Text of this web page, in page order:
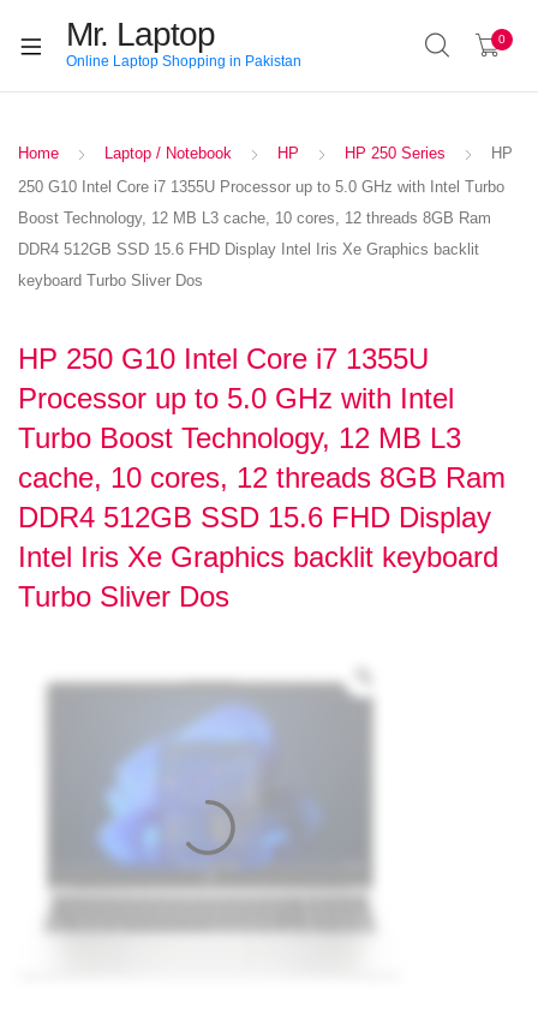
Mr. Laptop
Online Laptop Shopping in Pakistan
0
Home Laptop / Notebook HP HP 250 Series
HP
250 G10 Intel Core i7 1355U Processor up to 5.0 GHz with Intel Turbo
Boost Technology, 12 MB L3 cache, 10 cores, 12 threads 8GB Ram
DDR4 512GB SSD 15.6 FHD Display Intel Iris Xe Graphics backlit
keyboard Turbo Sliver Dos
HP 250 G10 Intel Core i7 1355U
Processor up to 5.0 GHz with Intel
Turbo Boost Technology, 12 MB L3
cache, 10 cores, 12 threads 8GB Ram
DDR4 512GB SSD 15.6 FHD Display
Intel Iris Xe Graphics backlit keyboard
Turbo Sliver Dos